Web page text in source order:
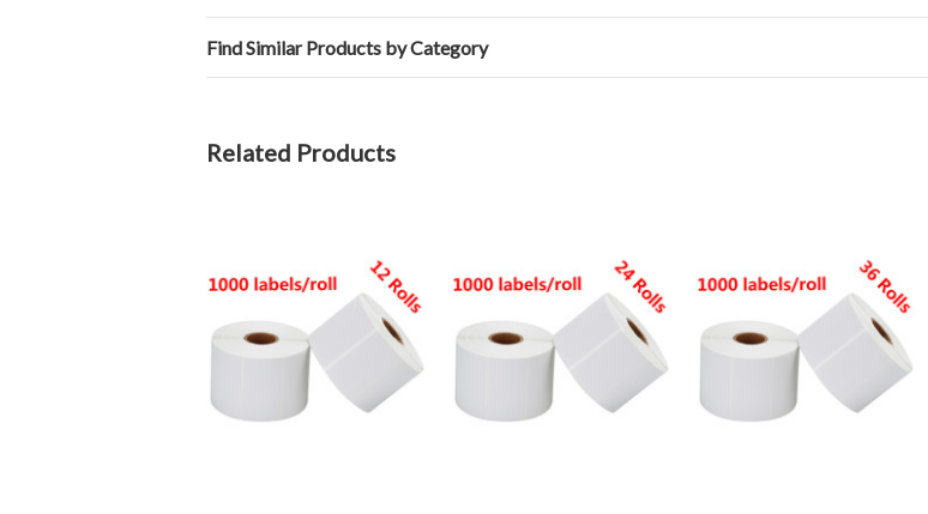
Find Similar Products by Category
Related Products